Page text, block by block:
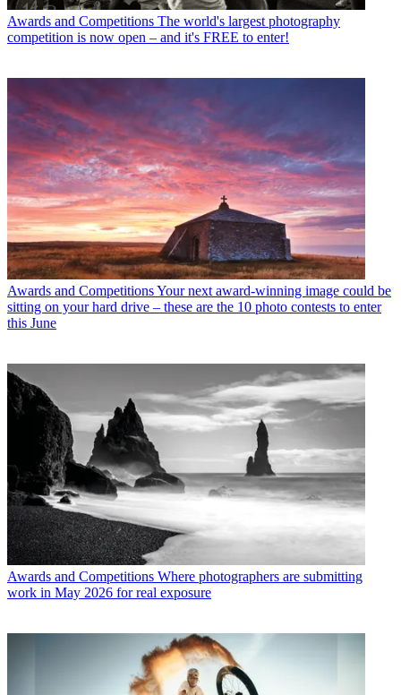
Awards and Competitions The world's largest photography
competition is now open – and it's FREE to enter!
Awards and CompetitionsYour next award-winning image could be
sitting on your hard drive – these are the 10 photo contests to enter
this June
Awards and Competitions Where photographers are submitting
work in May 2026 for real exposure